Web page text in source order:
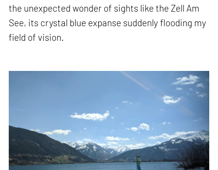
the unexpected wonder of sights like the Zell Am
See, its crystal blue expanse suddenly flooding my
field of vision.